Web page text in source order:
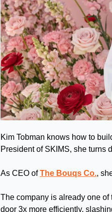
Kim Tobman knows how to
President of SKIMS, she turns
As CEO of The Bouqs Co.,
The company is already one
door 3x more efficiently,